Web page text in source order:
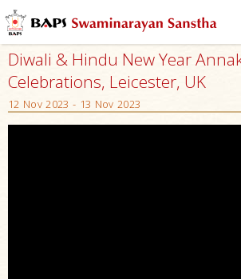
Diwali & Hindu New Year
Celebrations, Leicester, UK
12 Nov 2023 - 13 Nov 2023